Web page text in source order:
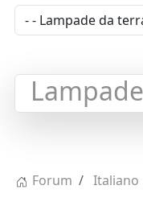
Forum Italiano